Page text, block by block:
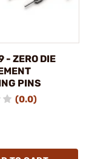
- ZERO DIE
PINS
(0.0)